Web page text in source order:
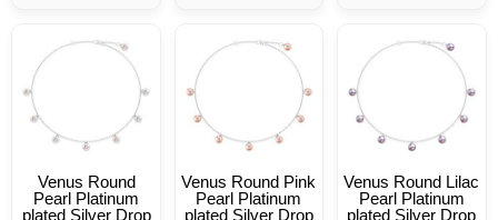
Venus Round
Pearl Platinum
plated Silver Drop
Venus Round Pink
Pearl Platinum
plated Silver Drop
Venus Round Lilac
Pearl Platinum
plated Silver Drop